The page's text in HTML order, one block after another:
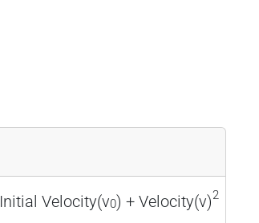
Initial Velocity(v0) + Velocity(v)2